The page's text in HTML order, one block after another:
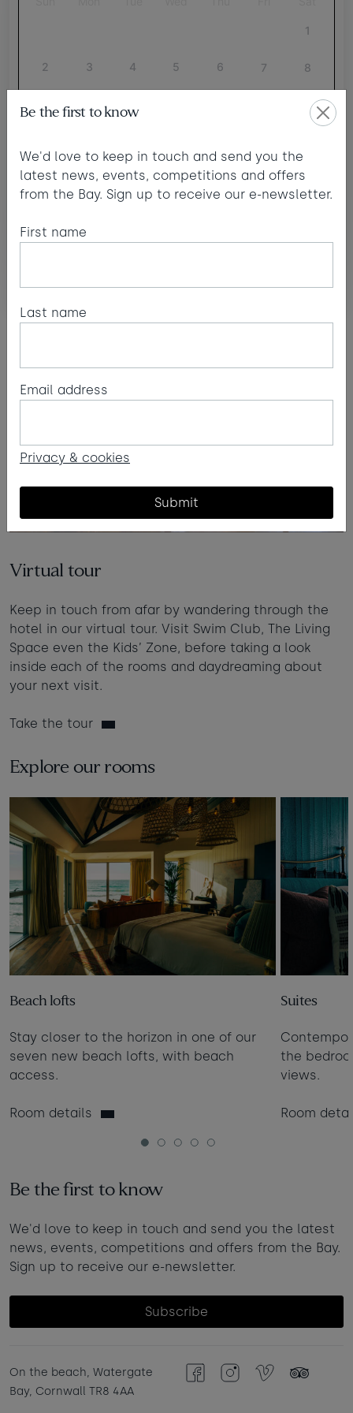
Be the first to know
We'd love to keep in touch and send you the
latest news, events, competitions and offers
from the Bay. Sign up to receive our e-newsletter.
First name
Last name
Email address
Privacy & cookies
Submit
1
2 3 4 5 6 7 8
9 15
23 24 25 26 27 28 29
minimum stay applies
Continue
Virtual tour
Keep in touch from afar by wandering through the
hotel in our virtual tour. Visit Swim Club, The Living
Space even the Kids’ Zone, before taking a look
inside each of the rooms and daydreaming about
your next visit.
Take the tour
Explore our rooms
Beach lofts
Stay closer to the horizon in one of our
seven new beach lofts, with beach
access.
Room details
Suites
the
views.
Room
1 2 3 4 5
Be the first to know
We'd love to keep in touch and send you the latest
news, events, competitions and offers from the Bay.
Sign up to receive our e-newsletter.
Subscribe
On the beach, Watergate
Bay, Cornwall TR8 4AA
FacebookInstagramVimeo TripAdvisor